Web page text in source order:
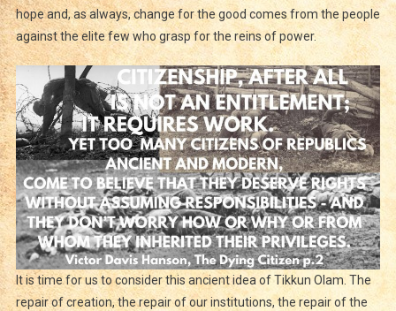
hope and, as always, change for the good comes from the people
against the elite few who grasp for the reins of power.
It is time for us to consider this ancient idea of Tikkun Olam. The
repair of creation, the repair of our institutions, the repair of the